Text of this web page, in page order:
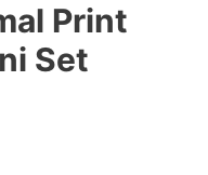
Print
Set